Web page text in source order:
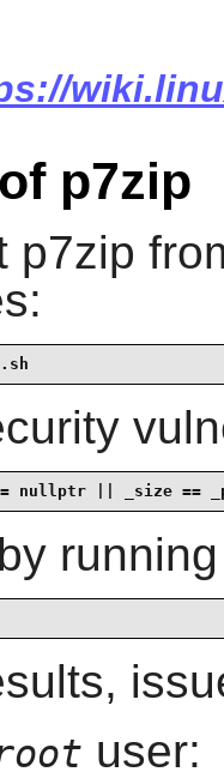
p7zip
p7zip
|| _size ==
by
user: